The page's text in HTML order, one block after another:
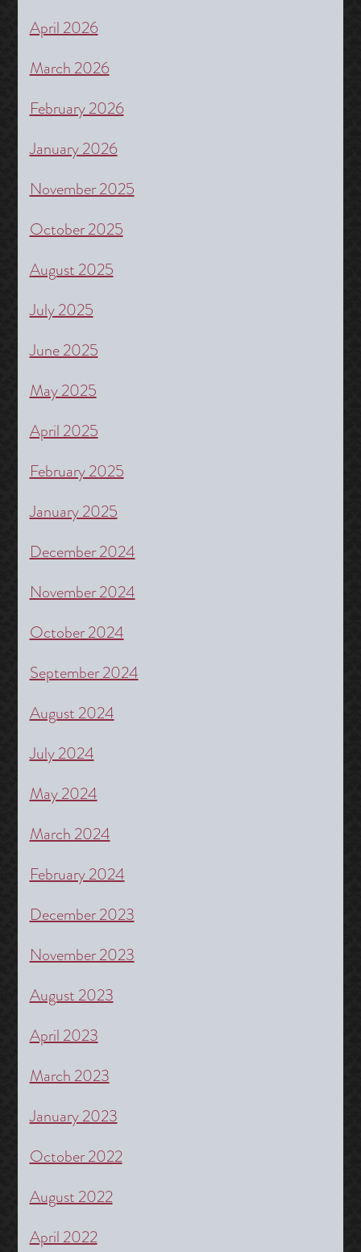
April 2026
March 2026
February 2026
January 2026
November 2025
October 2025
August 2025
July 2025
June 2025
May 2025
April 2025
February 2025
January 2025
December 2024
November 2024
October 2024
September 2024
August 2024
July 2024
May 2024
March 2024
February 2024
December 2023
November 2023
August 2023
April 2023
March 2023
January 2023
October 2022
August 2022
April 2022